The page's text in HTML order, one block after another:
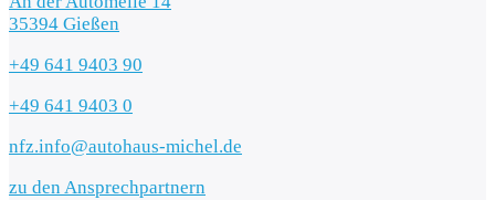
35394 Gießen
+49 641 9403 90
+49 641 9403 0
nfz.info@autohaus-michel.de
zu den Ansprechpartnern